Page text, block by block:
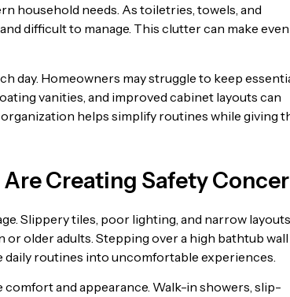
household needs. As toiletries, towels, and
difficult to manage. This clutter can make even
day. Homeowners may struggle to keep
vanities, and improved cabinet layouts can
helps simplify routines while giving
Creating Safety
Slippery tiles, poor lighting, and narrow
older adults. Stepping over a high bathtub wall
routines into uncomfortable experiences.
and appearance. Walk-in showers, slip-